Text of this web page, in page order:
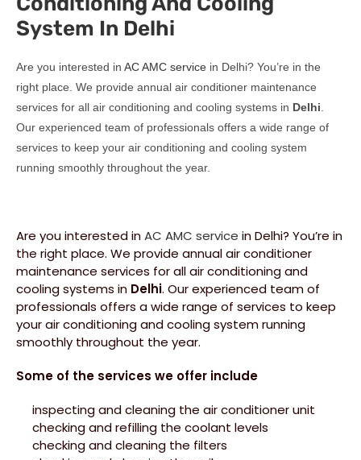
System In Delhi
Are you interested in AC AMC service in Delhi? You’re in the
right place. We provide annual air conditioner maintenance
services for all air conditioning and cooling systems in Delhi
Our experienced team of professionals offers a wide range of
services to keep your air conditioning and cooling system
running smoothly throughout the year.
Are you interested inAC AMC service in Delhi? You’re in
the right place. We provide annual air conditioner
maintenance services for all air conditioning and
cooling systems in Delhi. Our experienced team of
professionals offers a wide range of services to keep
your air conditioning and cooling system running
smoothly throughout the year.
Some of the services we offer include
inspecting and cleaning the air conditioner unit
checking and refilling the coolant levels
checking and cleaning the filters